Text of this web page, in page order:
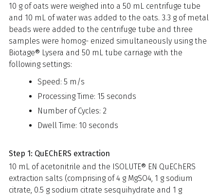
10 g of oats were weighed into a 50 mL centrifuge tube
and 10 mL of water was added to the oats. 3.3 g of metal
beads were added to the centrifuge tube and three
samples were homog- enized simultaneously using the
Biotage® Lysera and 50 mL tube carriage with the
following settings:
Speed: 5 m/s
Processing Time: 15 seconds
Number of Cycles: 2
Dwell Time: 10 seconds
Step 1: QuEChERS extraction
10 mL of acetonitrile and the ISOLUTE® EN QuEChERS
extraction salts (comprising of 4 g MgSO4, 1 g sodium
citrate, 0.5 g sodium citrate sesquihydrate and 1 g